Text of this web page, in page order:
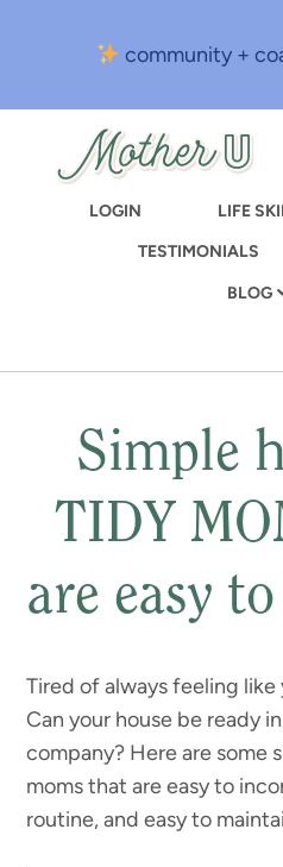
content
community +
LOGIN LIFE
TESTIMONIALS
BLOG
Simple
TIDY
are easy
Tired of always feeling like
Can your house be ready
company? Here are some
moms that are easy to
routine, and easy to